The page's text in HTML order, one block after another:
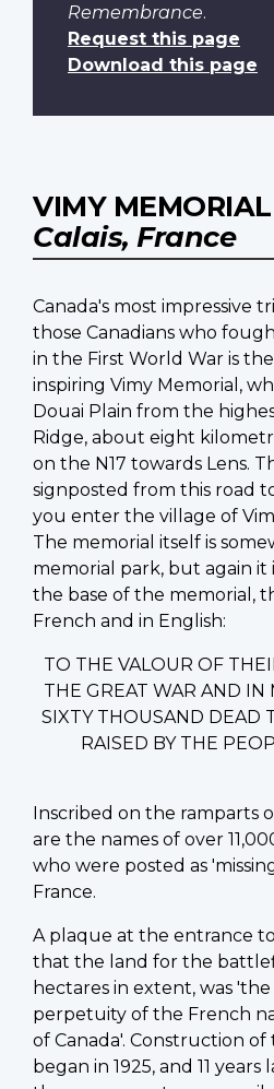
Remembrance.
Request this page
Download this page
VIMY MEMORIAL
Calais, France
Canada's most impressive
those Canadians who
in the First World War is
inspiring Vimy Memorial,
Douai Plain from the
Ridge, about eight
on the N17 towards Lens.
signposted from this road
you enter the village of
The memorial itself is
memorial park, but again it
the base of the memorial,
French and in English:
TO THE VALOUR OF
THE GREAT WAR AND IN
SIXTY THOUSAND DEAD
RAISED BY THE
Inscribed on the ramparts
are the names of over
who were posted as
France.
A plaque at the entrance
that the land for the
hectares in extent, was
perpetuity of the French
of Canada'. Construction of
began in 1925, and 11 years